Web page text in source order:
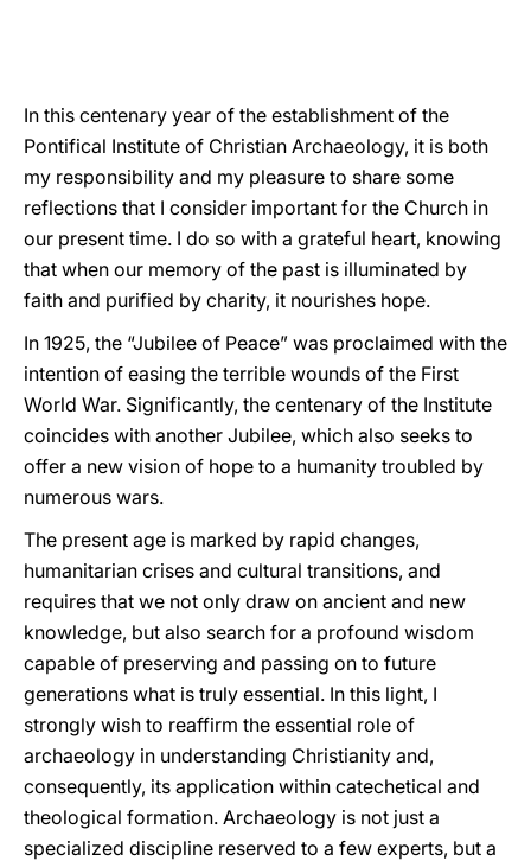
In this centenary year of the establishment of the
Pontifical Institute of Christian Archaeology, it is both
my responsibility and my pleasure to share some
reflections that I consider important for the Church in
our present time. I do so with a grateful heart, knowing
that when our memory of the past is illuminated by
faith and purified by charity, it nourishes hope.
In 1925, the “Jubilee of Peace” was proclaimed with the
intention of easing the terrible wounds of the First
World War. Significantly, the centenary of the Institute
coincides with another Jubilee, which also seeks to
offer a new vision of hope to a humanity troubled by
numerous wars.
The present age is marked by rapid changes,
humanitarian crises and cultural transitions, and
requires that we not only draw on ancient and new
knowledge, but also search for a profound wisdom
capable of preserving and passing on to future
generations what is truly essential. In this light, I
strongly wish to reaffirm the essential role of
archaeology in understanding Christianity and,
consequently, its application within catechetical and
theological formation. Archaeology is not just a
specialized discipline reserved to a few experts, but a